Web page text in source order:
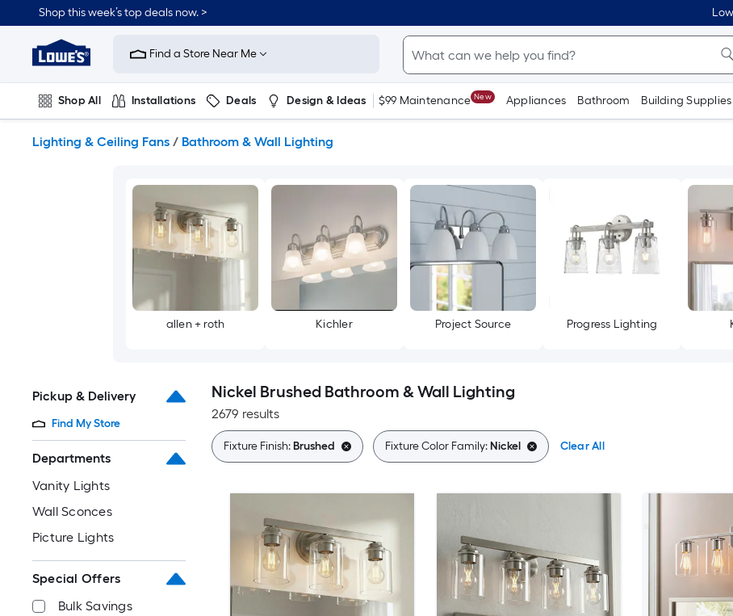
to
content
Shop this week’s top deals now. >
Link
to
Improvement
Home
Page
Find a Store Near Me
Shop All Installations Deals Design & Ideas $99 Maintenance New Appliances Bathroom Building Supplies
Lighting & Ceiling Fans / Bathroom & Wall Lighting
allen + roth Kichler Project Source Progress Lighting
Pickup & Delivery
Find My Store
Departments
Vanity Lights
Wall Sconces
Picture Lights
Special Offers
Bulk Savings
Nickel Brushed Bathroom & Wall Lighting
2679 results
Fixture Finish:Brushed Fixture Color Family:Nickel Clear All